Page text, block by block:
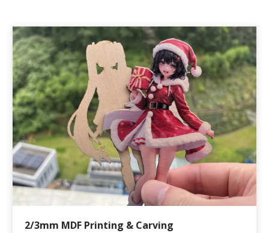
2/3mm MDF Printing & Carving